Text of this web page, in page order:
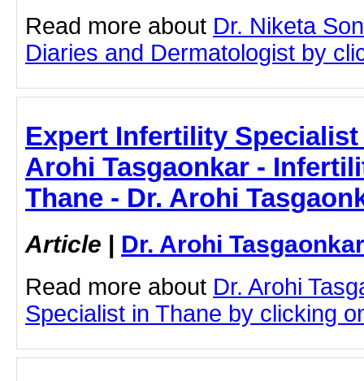
Read more about Dr. Niketa
Diaries and Dermatologist by
Expert Infertility Specialist
Arohi Tasgaonkar -
Thane - Dr. Arohi
Article | Dr. Arohi Tasgaonkar
Read more about Dr. Arohi
Specialist in Thane by clicking